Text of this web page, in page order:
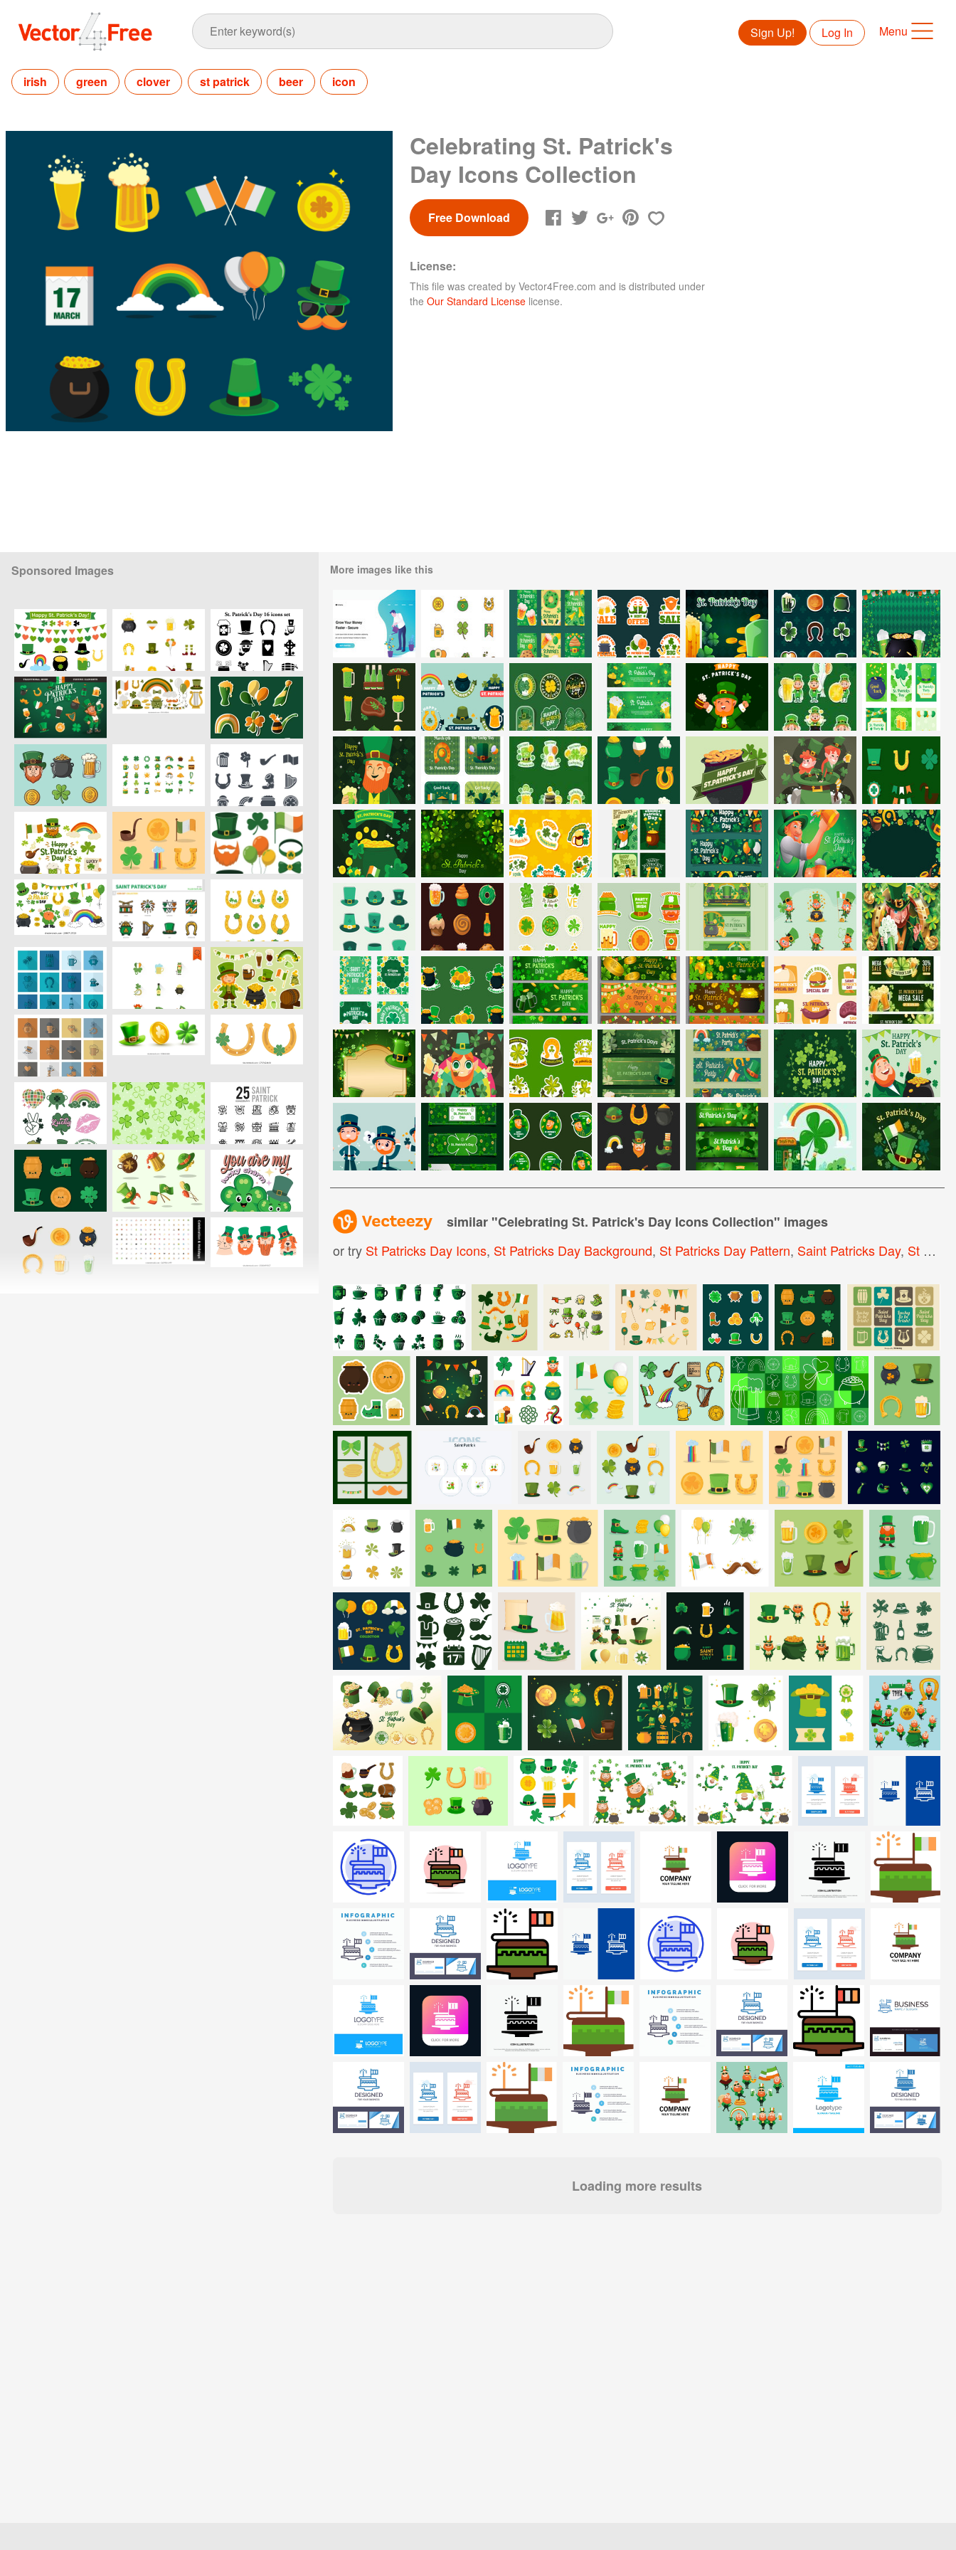
Sign Up! Log In Menu
irish green clover st patrick beer icon
Celebrating St. Patrick's
Day Icons Collection
Free Download
License:
This file was created by Vector4Free.com and is distributed under
the Our Standard License license.
Sponsored Images More images like this
similar "Celebrating St. Patrick's Day Icons Collection" images
or try St Patricks Day Icons, St Patricks Day Background, St Patricks Day Pattern, Saint Patricks Day, St Patrick S Day Background
Loading more results